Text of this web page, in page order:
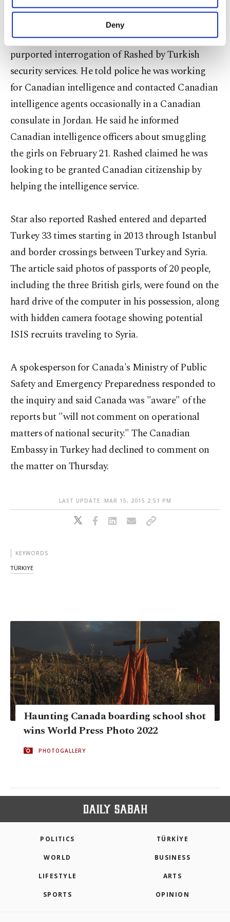
purposes, subject to your explicit consent, to
make our website more functional and
personal as well as for advertising/marketing
preferences through the panel below. To learn
more about cookies, you can click on the
Settings button and read our Cookie
Information Text.
Deny
the girls into Syria.
Star newspaper released excerpts from the
purported interrogation of Rashed by Turkish
security services. He told police he was working
for Canadian intelligence and contacted Canadian
intelligence agents occasionally in a Canadian
consulate in Jordan. He said he informed
Canadian intelligence officers about smuggling
the girls on February 21. Rashed claimed he was
looking to be granted Canadian citizenship by
helping the intelligence service.
Star also reported Rashed entered and departed
Turkey 33 times starting in 2013 through Istanbul
and border crossings between Turkey and Syria.
The article said photos of passports of 20 people,
including the three British girls, were found on the
hard drive of the computer in his possession, along
with hidden camera footage showing potential
ISIS recruits traveling to Syria.
A spokesperson for Canada's Ministry of Public
Safety and Emergency Preparedness responded to
the inquiry and said Canada was "aware" of the
reports but "will not comment on operational
matters of national security." The Canadian
Embassy in Turkey had declined to comment on
the matter on Thursday.
LAST UPDATE: MAR 15, 2015 2:51 PM
KEYWORDS
TÜRKIYE
Haunting Canada boarding school shot
wins World Press Photo 2022
PHOTOGALLERY
POLITICS TÜRKİYE
WORLD BUSINESS
LIFESTYLE ARTS
SPORTS OPINION